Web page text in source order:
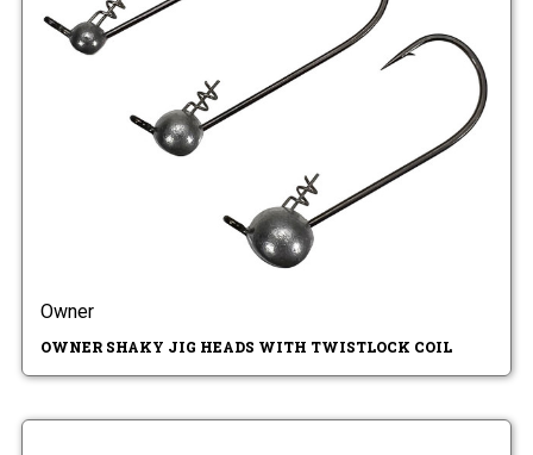
Owner
OWNER SHAKY JIG HEADS WITH TWISTLOCK COIL